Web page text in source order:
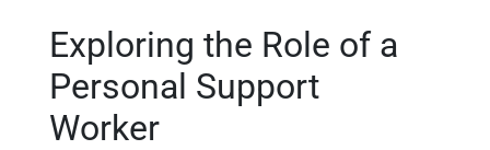
Exploring the Role of a
Personal Support
Worker